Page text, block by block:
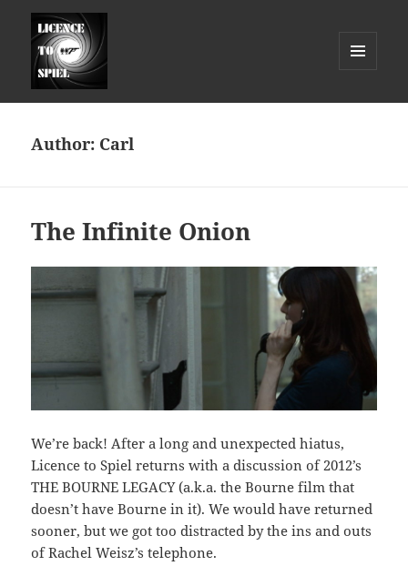
WIDGETS
Author: Carl
The Infinite Onion
We’re back! After a long and unexpected hiatus,
Licence to Spiel returns with a discussion of 2012’s
THE BOURNE LEGACY (a.k.a. the Bourne film that
doesn’t have Bourne in it). We would have returned
sooner, but we got too distracted by the ins and outs
of Rachel Weisz’s telephone.